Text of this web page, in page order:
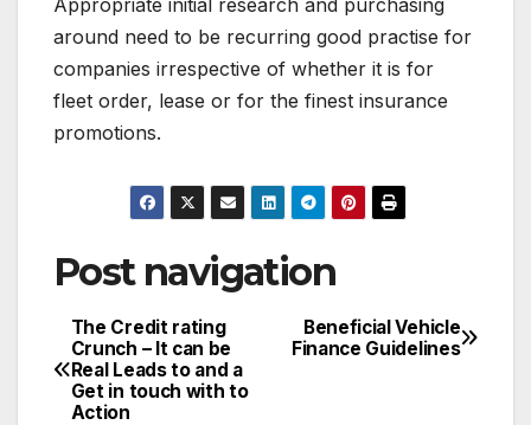
around need to be recurring good practise for
companies irrespective of whether it is for
fleet order, lease or for the finest insurance
promotions.
Post navigation
Beneficial Vehicle
Finance Guidelines
The Credit rating
Crunch – It can be
Real Leads to and a
Get in touch with to
Action